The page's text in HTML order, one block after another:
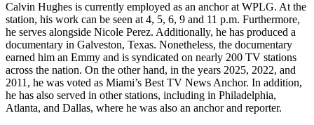
Calvin Hughes is currently employed as an anchor at WPLG. At the
station, his work can be seen at 4, 5, 6, 9 and 11 p.m. Furthermore,
he serves alongside Nicole Perez. Additionally, he has produced a
documentary in Galveston, Texas. Nonetheless, the documentary
earned him an Emmy and is syndicated on nearly 200 TV stations
across the nation. On the other hand, in the years 2025, 2022, and
2011, he was voted as Miami’s Best TV News Anchor. In addition,
he has also served in other stations, including in Philadelphia,
Atlanta, and Dallas, where he was also an anchor and reporter.